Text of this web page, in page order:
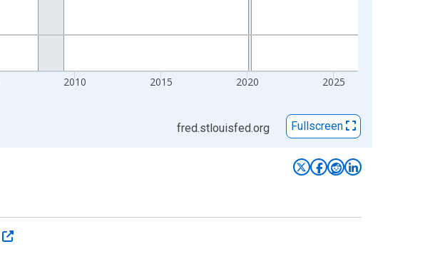
2010 2015 2020 2025
fred.stlouisfed.org Fullscreen